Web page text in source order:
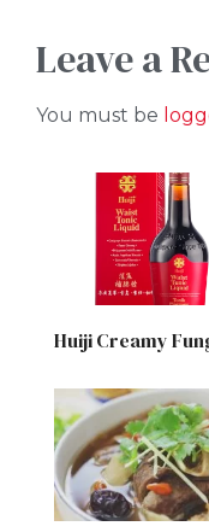
Leave a
You must be